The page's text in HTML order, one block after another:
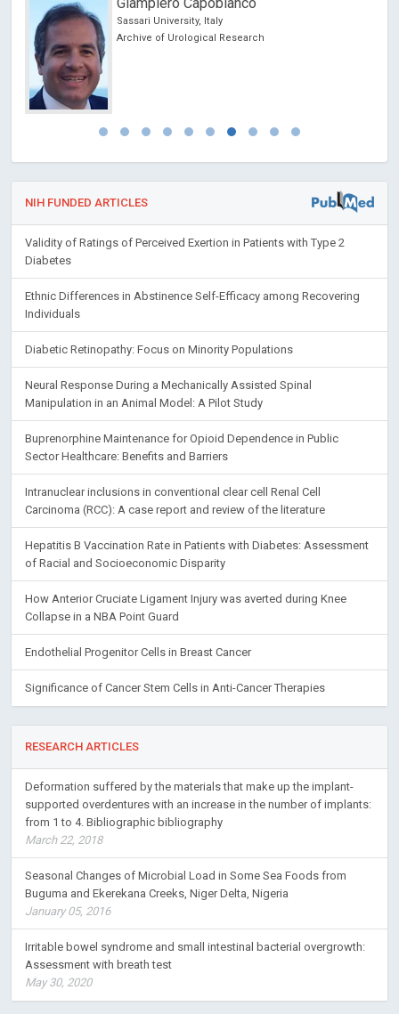
Sassari University, Italy
Archive of Urological Research
NIH FUNDED ARTICLES
Validity of Ratings of Perceived Exertion in Patients with Type 2
Diabetes
Ethnic Differences in Abstinence Self-Efficacy among Recovering
Individuals
Diabetic Retinopathy: Focus on Minority Populations
Neural Response During a Mechanically Assisted Spinal
Manipulation in an Animal Model: A Pilot Study
Buprenorphine Maintenance for Opioid Dependence in Public
Sector Healthcare: Benefits and Barriers
Intranuclear inclusions in conventional clear cell Renal Cell
Carcinoma (RCC): A case report and review of the literature
Hepatitis B Vaccination Rate in Patients with Diabetes: Assessment
of Racial and Socioeconomic Disparity
How Anterior Cruciate Ligament Injury was averted during Knee
Collapse in a NBA Point Guard
Endothelial Progenitor Cells in Breast Cancer
Significance of Cancer Stem Cells in Anti-Cancer Therapies
RESEARCH ARTICLES
Deformation suffered by the materials that make up the implant-
supported overdentures with an increase in the number of implants:
from 1 to 4. Bibliographic bibliography
March 22, 2018
Seasonal Changes of Microbial Load in Some Sea Foods from
Buguma and Ekerekana Creeks, Niger Delta, Nigeria
January 05, 2016
Irritable bowel syndrome and small intestinal bacterial overgrowth:
Assessment with breath test
May 30, 2020